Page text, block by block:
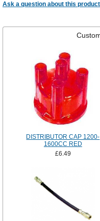
Ask a question about this product
DISTRIBUTOR CAP 1200-
1600CC RED
£6.49